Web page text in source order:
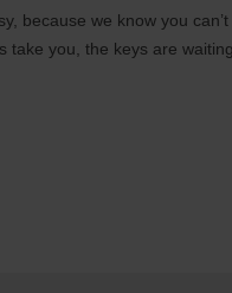
because we know you
take you, the keys are